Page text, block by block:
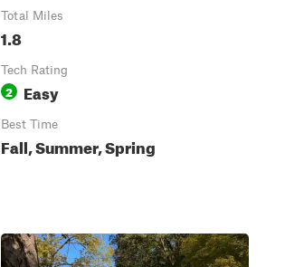
Total Miles
1.8
Tech Rating
2 Easy
Best Time
Fall, Summer, Spring